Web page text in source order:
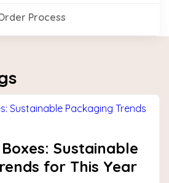
Process
Sustainable
for This Year